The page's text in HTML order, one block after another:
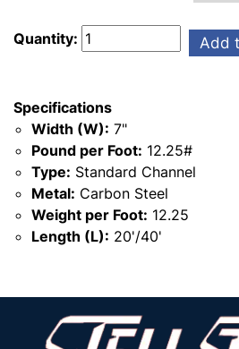
Quantity: Add
Specifications
Width (W): 7"
Pound per Foot: 12.25#
Type: Standard Channel
Metal: Carbon Steel
Weight per Foot: 12.25
Length (L): 20'/40'